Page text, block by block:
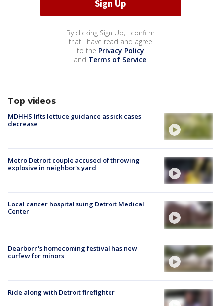
By clicking Sign Up, I confirm
that I have read and agree
to the Privacy Policy
and Terms of Service.
Top videos
MDHHS lifts lettuce guidance as sick cases
decrease
Metro Detroit couple accused of throwing
explosive in neighbor's yard
Local cancer hospital suing Detroit Medical
Center
Dearborn's homecoming festival has new
curfew for minors
Ride along with Detroit firefighter